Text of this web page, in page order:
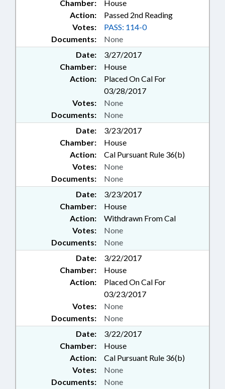
Chamber:
House
Action:
Passed 2nd Reading
Documents: None
Votes: PASS: 114-0
Date:
3/27/2017
Chamber:
House
Action:
Placed On Cal For
03/28/2017
Documents: None
Votes: None
Date:
3/23/2017
Chamber:
House
Action:
Cal Pursuant Rule 36(b)
Documents: None
Votes: None
Date:
3/23/2017
Chamber:
House
Action:
Withdrawn From Cal
Documents: None
Votes: None
Date:
3/22/2017
Chamber:
House
Action:
Placed On Cal For
03/23/2017
Documents: None
Votes: None
Date:
3/22/2017
Chamber:
House
Action:
Cal Pursuant Rule 36(b)
Documents: None
Votes: None